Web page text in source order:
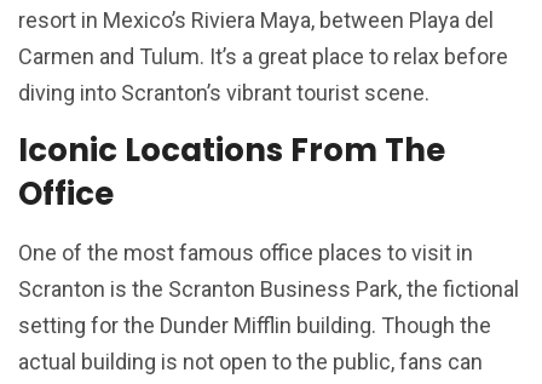
resort in Mexico’s Riviera Maya, between Playa del
Carmen and Tulum. It’s a great place to relax before
diving into Scranton’s vibrant tourist scene.
Iconic Locations From The
Office
One of the most famous office places to visit in
Scranton is the Scranton Business Park, the fictional
setting for the Dunder Mifflin building. Though the
actual building is not open to the public, fans can